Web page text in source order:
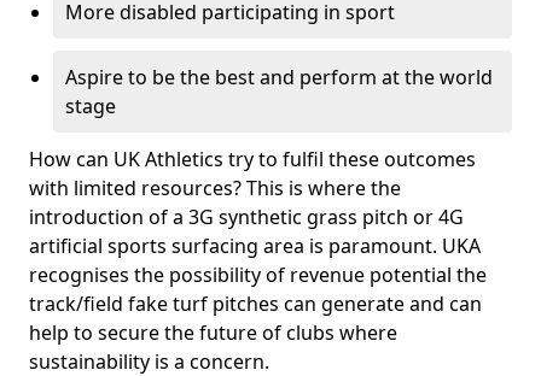
More disabled participating in sport
Aspire to be the best and perform at the world
stage
How can UK Athletics try to fulfil these outcomes
with limited resources? This is where the
introduction of a 3G synthetic grass pitch or 4G
artificial sports surfacing area is paramount. UKA
recognises the possibility of revenue potential the
track/field fake turf pitches can generate and can
help to secure the future of clubs where
sustainability is a concern.